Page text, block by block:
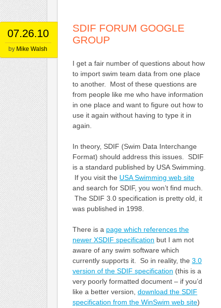
07.26.10
by Mike Walsh
SDIF FORUM GOOGLE
GROUP
I get a fair number of questions about how
to import swim team data from one place
to another. Most of these questions are
from people like me who have information
in one place and want to figure out how to
use it again without having to type it in
again.
In theory, SDIF (Swim Data Interchange
Format) should address this issues. SDIF
is a standard published by USA Swimming.
If you visit the USA Swimming web site
and search for SDIF, you won’t find much.
The SDIF 3.0 specification is pretty old, it
was published in 1998.
There is a page which references the
newer XSDIF specification but I am not
aware of any swim software which
currently supports it. So in reality, the 3.0
version of the SDIF specification (this is a
very poorly formatted document – if you’d
like a better version, download the SDIF
specification from the WinSwim web site)